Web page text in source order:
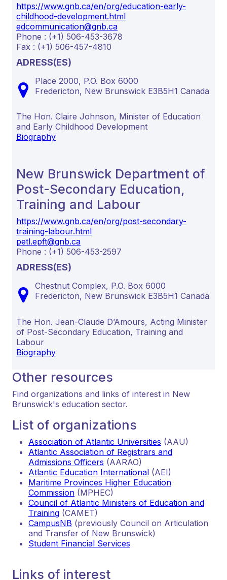
https://www.gnb.ca/en/org/education-early-
childhood-development.html
edcommunication@gnb.ca
Phone : (+1) 506-453-3678
Fax : (+1) 506-457-4810
ADRESS(ES)
Place 2000, P.O. Box 6000
Fredericton, New Brunswick E3B5H1 Canada
The Hon. Claire Johnson, Minister of Education
and Early Childhood Development
Biography
New Brunswick Department of
Post-Secondary Education,
Training and Labour
https://www.gnb.ca/en/org/post-secondary-
training-labour.html
petl.epft@gnb.ca
Phone : (+1) 506-453-2597
ADRESS(ES)
Chestnut Complex, P.O. Box 6000
Fredericton, New Brunswick E3B5H1 Canada
The Hon. Jean-Claude D’Amours, Acting Minister
of Post-Secondary Education, Training and
Labour
Biography
Other resources
Find organizations and links of interest in New
Brunswick's education sector.
List of organizations
Association of Atlantic Universities (AAU)
Atlantic Association of Registrars and
Admissions Officers (AARAO)
Atlantic Education International (AEI)
Maritime Provinces Higher Education
Commission (MPHEC)
Council of Atlantic Ministers of Education and
Training (CAMET)
CampusNB (previously Council on Articulation
and Transfer of New Brunswick)
Student Financial Services
Links of interest